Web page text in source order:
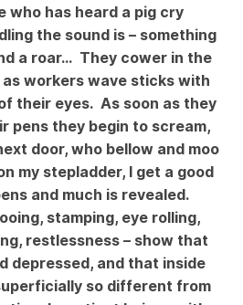
who has heard a pig cry
the sound is – something
a roar… They cower in the
workers wave sticks with
their eyes. As soon as they
pens they begin to scream,
door, who bellow and moo
my stepladder, I get a good
and much is revealed.
stamping, eye rolling,
restlessness – show that
depressed, and that inside
so different from